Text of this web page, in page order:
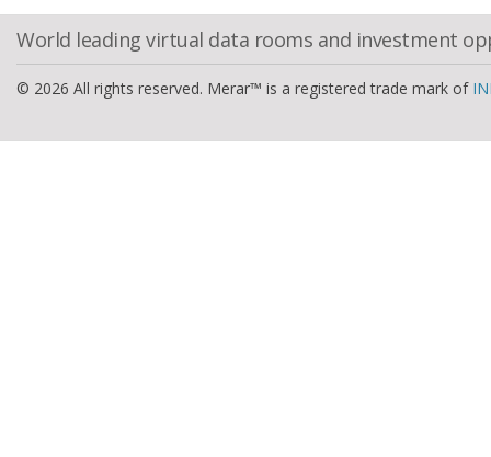
World leading virtual data rooms and investment
© 2026 All rights reserved. Merar™ is a registered trade mark of